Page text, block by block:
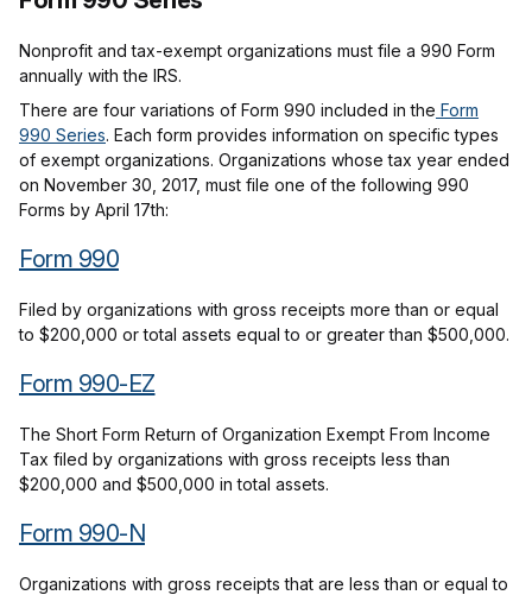
Nonprofit and tax-exempt organizations must file a 990 Form
annually with the IRS.
There are four variations of Form 990 included in the Form
990 Series. Each form provides information on specific types
of exempt organizations. Organizations whose tax year ended
on November 30, 2017, must file one of the following 990
Forms by April 17th:
Form 990
Filed by organizations with gross receipts more than or equal
to $200,000 or total assets equal to or greater than $500,000.
Form 990-EZ
The Short Form Return of Organization Exempt From Income
Tax filed by organizations with gross receipts less than
$200,000 and $500,000 in total assets.
Form 990-N
Organizations with gross receipts that are less than or equal to